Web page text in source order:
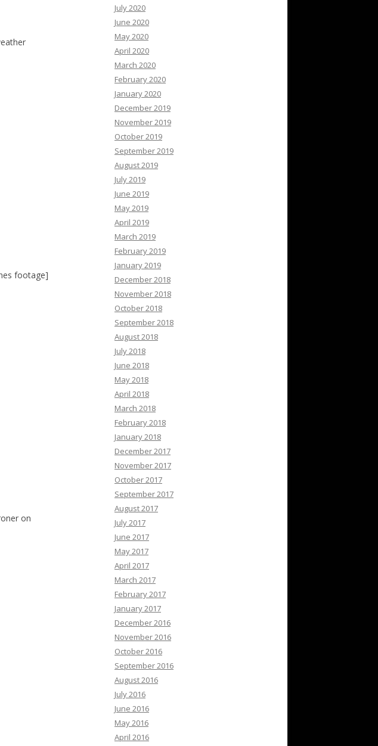
footage]
on
July 2020
June 2020
May 2020
April 2020
March 2020
February 2020
January 2020
December 2019
November 2019
October 2019
September 2019
August 2019
July 2019
June 2019
May 2019
April 2019
March 2019
February 2019
January 2019
December 2018
November 2018
October 2018
September 2018
August 2018
July 2018
June 2018
May 2018
April 2018
March 2018
February 2018
January 2018
December 2017
November 2017
October 2017
September 2017
August 2017
July 2017
June 2017
May 2017
April 2017
March 2017
February 2017
January 2017
December 2016
November 2016
October 2016
September 2016
August 2016
July 2016
June 2016
May 2016
April 2016